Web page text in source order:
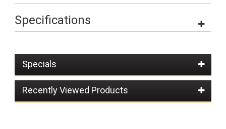
Specifications
Specials
Recently Viewed Products